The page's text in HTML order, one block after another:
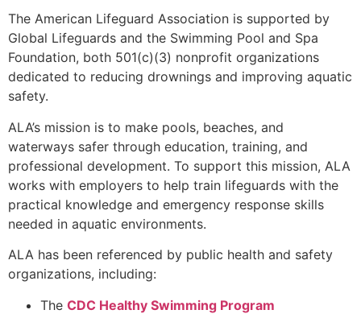
The American Lifeguard Association is supported by
Global Lifeguards and the Swimming Pool and Spa
Foundation, both 501(c)(3) nonprofit organizations
dedicated to reducing drownings and improving aquatic
safety.
ALA’s mission is to make pools, beaches, and
waterways safer through education, training, and
professional development. To support this mission, ALA
works with employers to help train lifeguards with the
practical knowledge and emergency response skills
needed in aquatic environments.
ALA has been referenced by public health and safety
organizations, including:
The CDC Healthy Swimming Program